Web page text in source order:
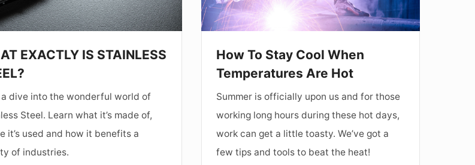
EXACTLY IS STAINLESS
a dive into the wonderful world of
Steel. Learn what it’s made of,
it’s used and how it benefits a
of industries.
Are
Hot
How To Stay Cool When
Temperatures Are Hot
Summer is officially upon us and for those
working long hours during these hot days,
work can get a little toasty. We’ve got a
few tips and tools to beat the heat!